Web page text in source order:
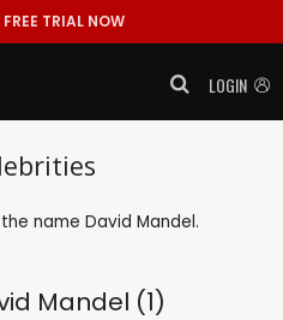
TRIAL NOW
LOGIN
name David Mandel.
Mandel (1)